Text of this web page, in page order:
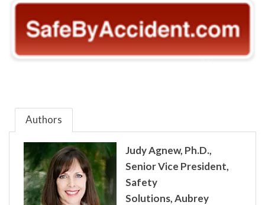
Authors
Judy Agnew, Ph.D.,
Senior Vice President,
Safety
Solutions,Aubrey